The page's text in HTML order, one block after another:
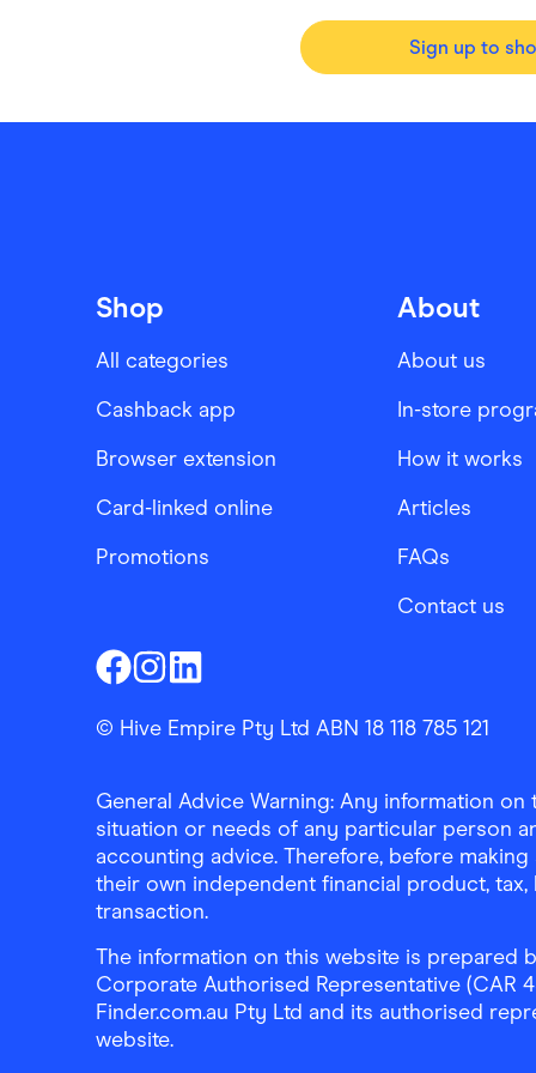
Sign up to
Shop
All categories
Cashback app
Browser extension
Card-linked online
Promotions
About
About us
In-store
How it works
Articles
FAQs
Contact us
© Hive Empire Pty Ltd ABN 18 118 785 121
General Advice Warning: Any information
situation or needs of any particular person
accounting advice. Therefore, before
their own independent financial product,
transaction.
The information on this website is prepared
Corporate Authorised Representative (CAR
Finder.com.au Pty Ltd and its authorised
website.